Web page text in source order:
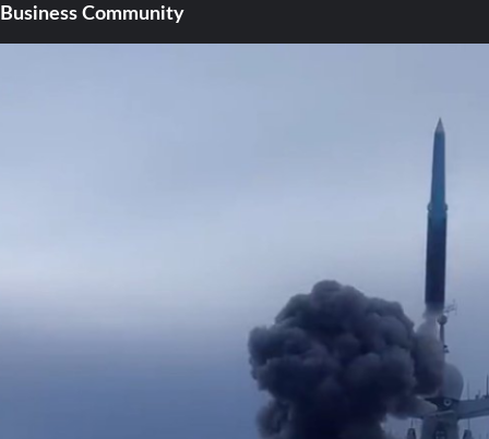
Business Community